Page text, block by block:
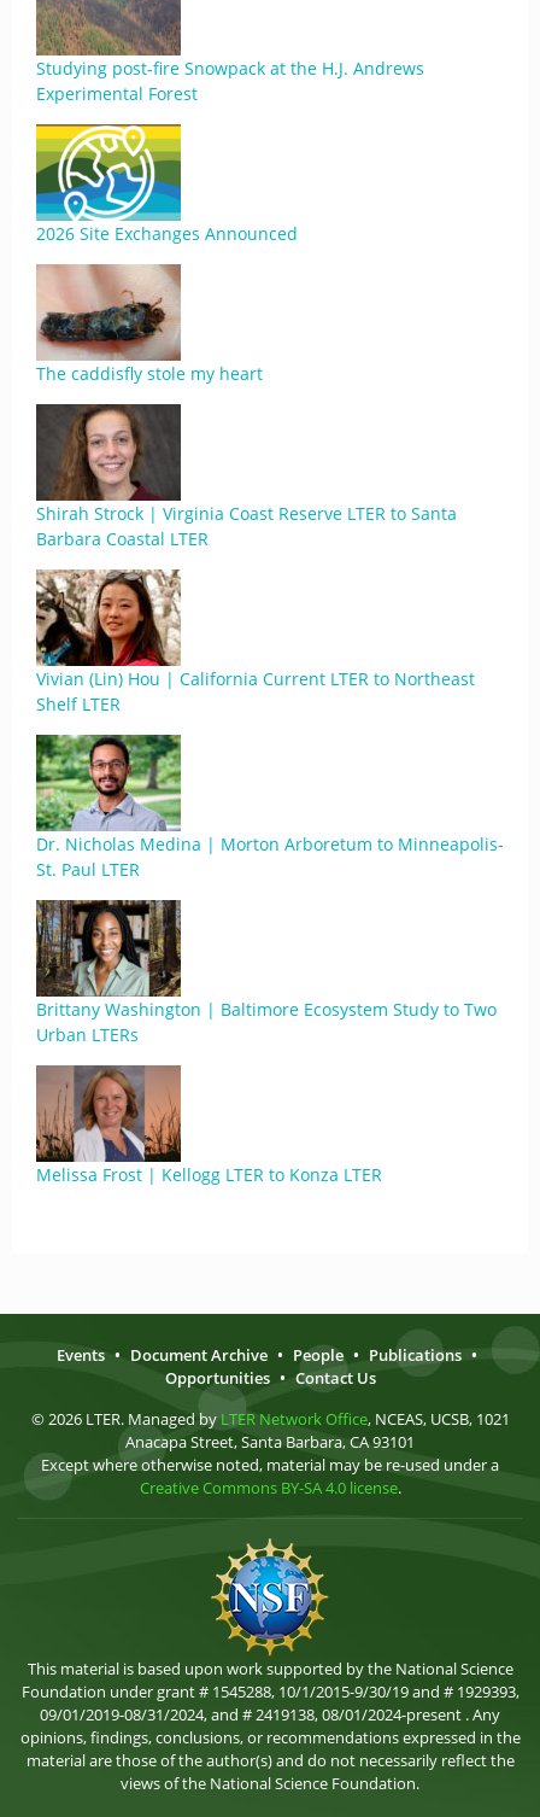
Studying post-fire Snowpack at the H.J. Andrews
Experimental Forest
2026 Site Exchanges Announced
The caddisfly stole my heart
Shirah Strock | Virginia Coast Reserve LTER to Santa
Barbara Coastal LTER
Vivian (Lin) Hou | California Current LTER to Northeast
Shelf LTER
Dr. Nicholas Medina | Morton Arboretum to Minneapolis-
St. Paul LTER
Brittany Washington | Baltimore Ecosystem Study to Two
Urban LTERs
Melissa Frost | Kellogg LTER to Konza LTER
Events • Document Archive • People • Publications •
Opportunities • Contact Us
© 2026 LTER. Managed by LTER Network Office, NCEAS, UCSB, 1021
Anacapa Street, Santa Barbara, CA 93101
Except where otherwise noted, material may be re-used under a
Creative Commons BY-SA 4.0 license.
This material is based upon work supported by the National Science
Foundation under grant # 1545288, 10/1/2015-9/30/19 and # 1929393,
09/01/2019-08/31/2024, and # 2419138, 08/01/2024-present . Any
opinions, findings, conclusions, or recommendations expressed in the
material are those of the author(s) and do not necessarily reflect the
views of the National Science Foundation.